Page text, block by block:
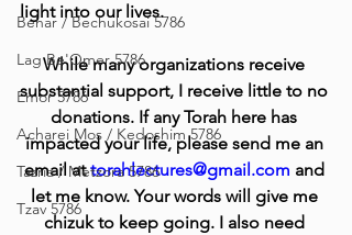
Behar / Bechukosai 5786
Lag Be'Omer 5786
Emor 5786
Acharei Mos / Kedoshim 5786
Tazria / Metzora 5786
Tzav 5786
light into our lives.
While many organizations receive
substantial support, I receive little to no
donations. If any Torah here has
impacted your life, please send me an
email at torahlectures@gmail.com and
let me know. Your words will give me
chizuk to keep going. I also need